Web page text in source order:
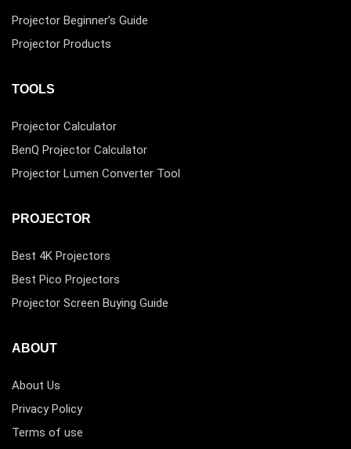
Projector Beginner’s Guide
Projector Products
TOOLS
Projector Calculator
BenQ Projector Calculator
Projector Lumen Converter Tool
PROJECTOR
Best 4K Projectors
Best Pico Projectors
Projector Screen Buying Guide
ABOUT
About Us
Privacy Policy
Terms of use